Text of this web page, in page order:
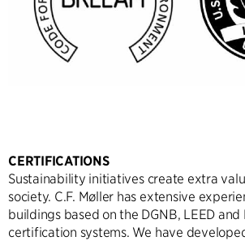
CERTIFICATIONS
Sustainability initiatives create extra
society. C.F. Møller has extensive
buildings based on the DGNB, LEED and
certification systems. We have